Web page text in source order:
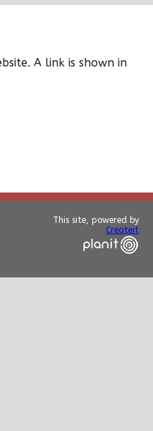
A link is shown in
This site, powered by
Createit